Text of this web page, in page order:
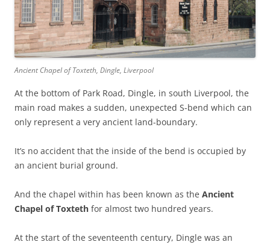
Ancient Chapel of Toxteth, Dingle, Liverpool
At the bottom of Park Road, Dingle, in south Liverpool, the
main road makes a sudden, unexpected S-bend which can
only represent a very ancient land-boundary.
It’s no accident that the inside of the bend is occupied by
an ancient burial ground.
And the chapel within has been known as the Ancient
Chapel of Toxteth for almost two hundred years.
At the start of the seventeenth century, Dingle was an